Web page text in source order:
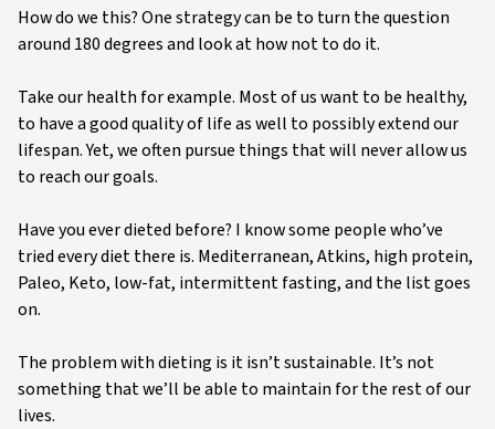
How do we this? One strategy can be to turn the question
around 180 degrees and look at how not to do it.
Take our health for example. Most of us want to be healthy,
to have a good quality of life as well to possibly extend our
lifespan. Yet, we often pursue things that will never allow us
to reach our goals.
Have you ever dieted before? I know some people who’ve
tried every diet there is. Mediterranean, Atkins, high protein,
Paleo, Keto, low-fat, intermittent fasting, and the list goes
on.
The problem with dieting is it isn’t sustainable. It’s not
something that we’ll be able to maintain for the rest of our
lives.